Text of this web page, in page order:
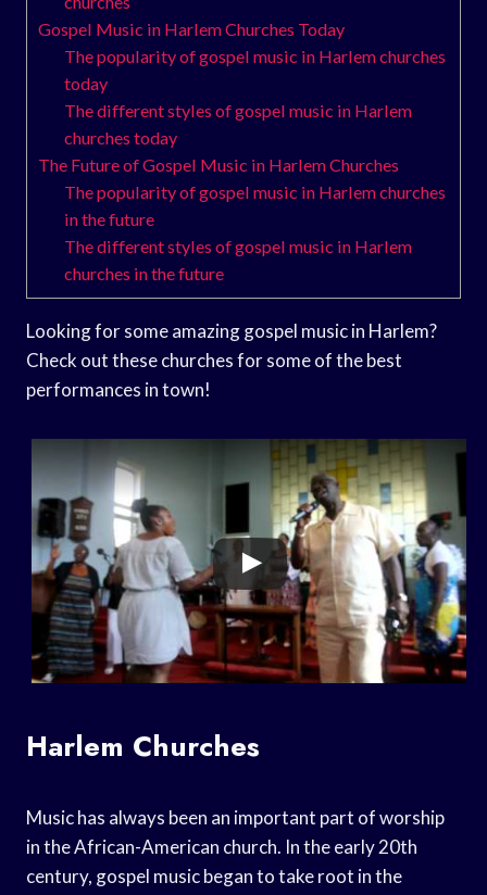
Gospel Music in Harlem Churches Today
The popularity of gospel music in Harlem churches
today
The different styles of gospel music in Harlem
churches today
The Future of Gospel Music in Harlem Churches
The popularity of gospel music in Harlem churches
in the future
The different styles of gospel music in Harlem
churches in the future
Looking for some amazing gospel music in Harlem?
Check out these churches for some of the best
performances in town!
Harlem Churches
Music has always been an important part of worship
in the African-American church. In the early 20th
century, gospel music began to take root in the